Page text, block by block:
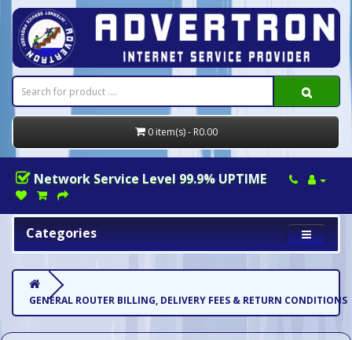
0 item(s) - R0.00
Network Service Level 99.9% UPTIME
Categories
GENERAL ROUTER BILLING, DELIVERY FEES & RETURN CONDITIONS